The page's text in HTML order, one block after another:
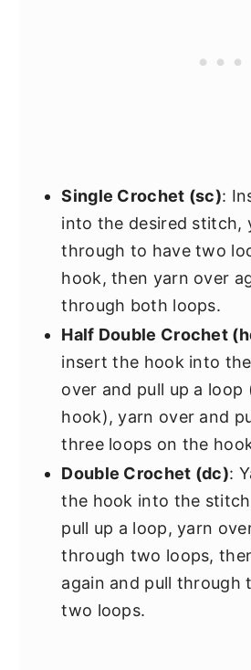
Single Crochet (sc):
into the desired stitch,
through to have two
hook, then yarn over
through both loops.
Half Double Crochet
insert the hook into
over and pull up a loop
hook), yarn over and
three loops on the
Double Crochet (dc):
the hook into the
pull up a loop, yarn
through two loops,
again and pull through
two loops.